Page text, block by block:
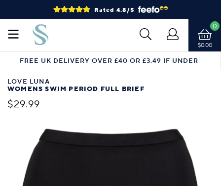
Rated 4.8/5
$0.00
0
FREE UK DELIVERY OVER £40 OR £3.49 IF UNDER
LOVE LUNA
WOMENS SWIM PERIOD FULL BRIEF
$29.99